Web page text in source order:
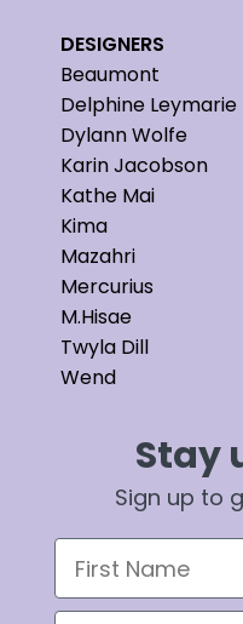
DESIGNERS
Beaumont
Delphine Leymarie
Dylann Wolfe
Karin Jacobson
Kathe Mai
Kima
Mazahri
Mercurius
M.Hisae
Twyla Dill
Wend
Stay
Sign up to
First Name